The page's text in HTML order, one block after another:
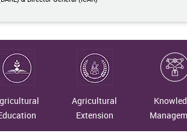
Agricultural
Extension